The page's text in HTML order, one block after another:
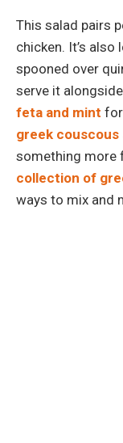
This salad pairs
chicken. It’s
spooned over
serve it
feta and mint
greek couscous
something more
collection of
ways to mix and